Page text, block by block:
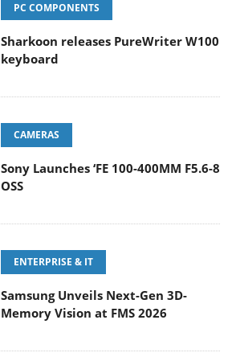
PC COMPONENTS
Sharkoon releases PureWriter W100
keyboard
CAMERAS
Sony Launches ‘FE 100-400MM F5.6-8
OSS
ENTERPRISE & IT
Samsung Unveils Next-Gen 3D-
Memory Vision at FMS 2026